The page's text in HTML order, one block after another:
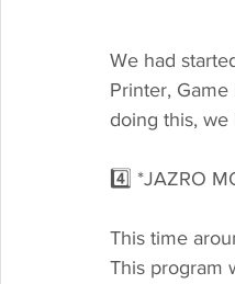
We had
Printer,
doing this, we
4️⃣ *JAZRO
This time
This program